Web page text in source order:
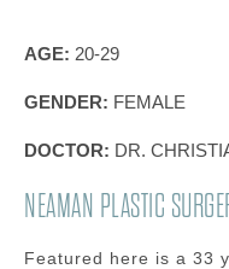
AGE: 20-29
GENDER: FEMALE
DOCTOR: DR.
NEAMAN PLASTIC
Featured here is a 33